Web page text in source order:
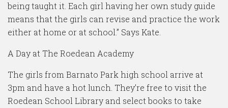
being taught it. Each girl having her own study guide
means that the girls can revise and practice the work
either at home or at school.” Says Kate.
A Day at The Roedean Academy
The girls from Barnato Park high school arrive at
3pm and have a hot lunch. They’re free to visit the
Roedean School Library and select books to take